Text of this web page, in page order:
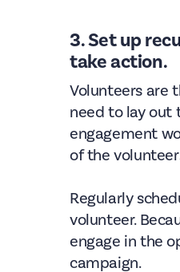
3. Set up
take action.
Volunteers are
need to lay out
engagement
of the
Regularly
volunteer.
engage in the
campaign.